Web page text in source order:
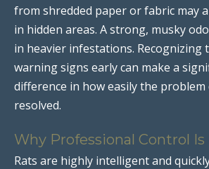
from shredded paper or fabric may
in hidden areas. A strong, musky
in heavier infestations. Recognizing
warning signs early can make a
difference in how easily the problem
resolved.
Why Professional Control Is
Rats are highly intelligent and